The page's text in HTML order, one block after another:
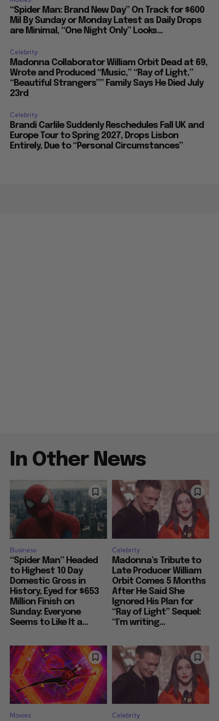
“Spider Man: Brand New Day” On Track for $600
Mil By Sunday or Monday Latest as Daily Drops
are Minimal, “One Night Only” Looks...
Celebrity
Madonna Collaborator William Orbit Dead at 69,
Wrote and Produced “Music,” “Ray of Light,”
“Beautiful Strangers”” Family Says He Died July
23rd
Celebrity
Brandi Carlile Suddenly Reschedules Fall UK and
Europe Tour to Spring 2027, Drops Lisbon
Entirely, Due to “Personal Circumstances”
In Other News
Business
“Spider Man” Headed
to Highest 10 Day
Domestic Gross in
History, Eyed for $653
Million Finish on
Sunday: Everyone
Seems to Like It a...
Celebrity
Madonna’s Tribute to
Late Producer William
Orbit Comes 5 Months
After He Said She
Ignored His Plan for
“Ray of Light” Sequel:
“I’m writing...
Movies Celebrity